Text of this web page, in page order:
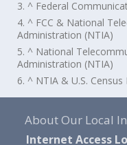
3. ^ Federal
4. ^ FCC & National
Administration (NTIA)
5. ^ National
Administration (NTIA)
6. ^ NTIA & U.S. Census
About Our Local
Internet Access